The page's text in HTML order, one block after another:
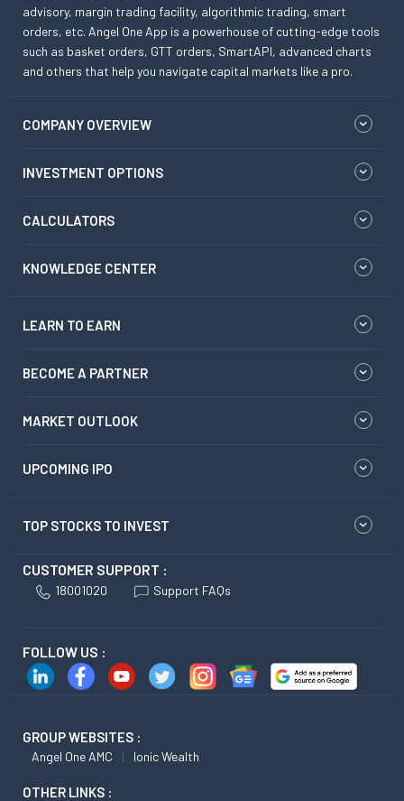
advisory, margin trading facility, algorithmic trading, smart
orders, etc. Angel One App is a powerhouse of cutting-edge tools
such as basket orders, GTT orders, SmartAPI, advanced charts
and others that help you navigate capital markets like a pro.
COMPANY OVERVIEW
INVESTMENT OPTIONS
CALCULATORS
KNOWLEDGE CENTER
LEARN TO EARN
BECOME A PARTNER
MARKET OUTLOOK
UPCOMING IPO
TOP STOCKS TO INVEST
CUSTOMER SUPPORT :
18001020 Support FAQs
FOLLOW US :
GROUP WEBSITES :
Angel One AMC Ionic Wealth
OTHER LINKS :